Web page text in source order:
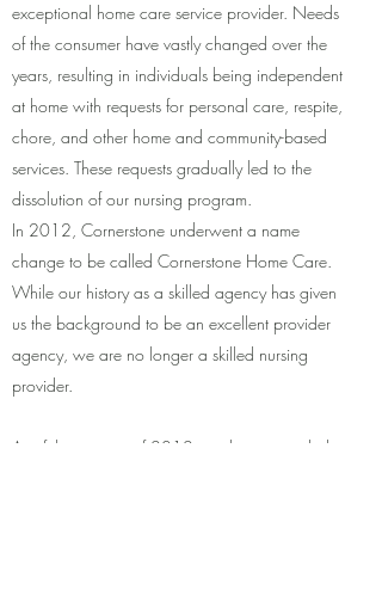
exceptional home care service provider. Needs
of the consumer have vastly changed over the
years, resulting in individuals being independent
at home with requests for personal care, respite,
chore, and other home and community-based
services. These requests gradually led to the
dissolution of our nursing program.
In 2012, Cornerstone underwent a name
change to be called Cornerstone Home Care.
While our history as a skilled agency has given
us the background to be an excellent provider
agency, we are no longer a skilled nursing
provider.
As of the summer of 2012, we have provided